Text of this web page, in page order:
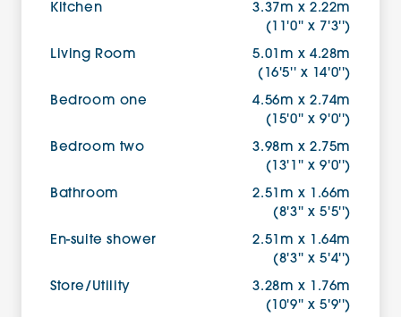
Kitchen
3.37m x 2.22m
(11'0'' x 7'3'')
Living Room
5.01m x 4.28m
(16'5'' x 14'0'')
Bedroom one
4.56m x 2.74m
(15'0'' x 9'0'')
Bedroom two
3.98m x 2.75m
(13'1'' x 9'0'')
Bathroom
2.51m x 1.66m
(8'3'' x 5'5'')
En-suite shower
2.51m x 1.64m
(8'3'' x 5'4'')
Store/Utility
3.28m x 1.76m
(10'9'' x 5'9'')